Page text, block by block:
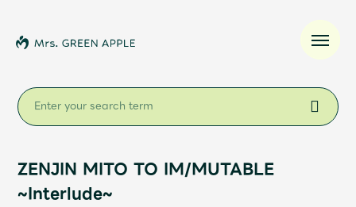
Schedule
ZENJIN MITO TO IM/MUTABLE
~Interlude~